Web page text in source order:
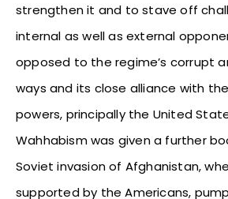
strengthen it and to stave off
internal as well as external
opposed to the regime’s corrupt
ways and its close alliance with
powers, principally the United
Wahhabism was given a further
Soviet invasion of Afghanistan,
supported by the Americans,